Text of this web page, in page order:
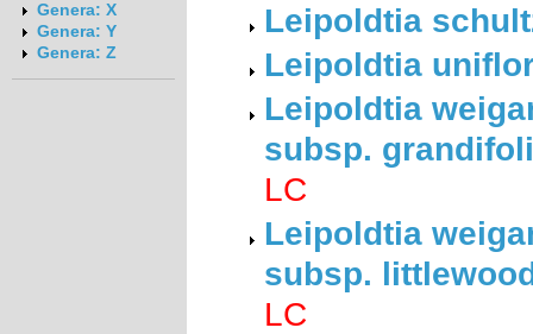
Genera: X
Genera: Y
Genera: Z
Leipoldtia
Leipoldtia
Leipoldtia
subsp.
LC
Leipoldtia
subsp.
LC